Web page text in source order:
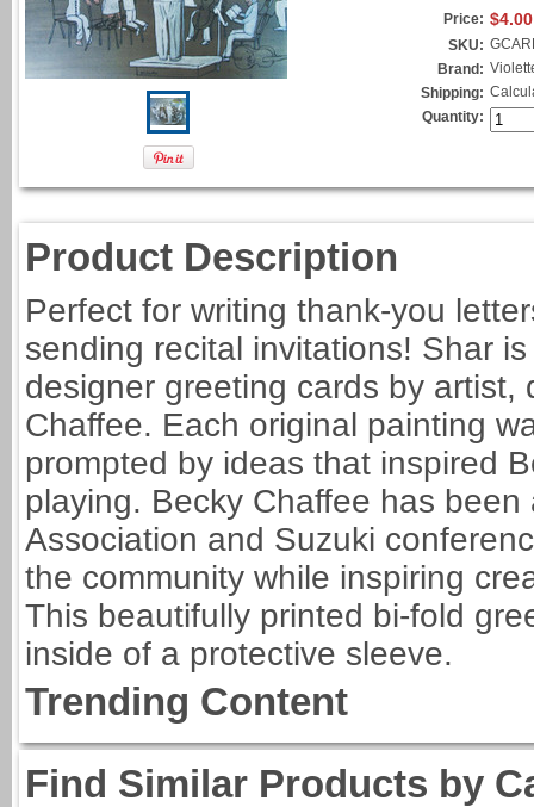
Price: $4.00
SKU:
Brand:
Shipping:
Quantity:
Product Description
Perfect for writing thank-you
sending recital invitations! Shar
designer greeting cards by
Chaffee. Each original painting
prompted by ideas that inspired
playing. Becky Chaffee has
Association and Suzuki
the community while inspiring
This beautifully printed bi-fold
inside of a protective sleeve.
Trending Content
Find Similar Products by